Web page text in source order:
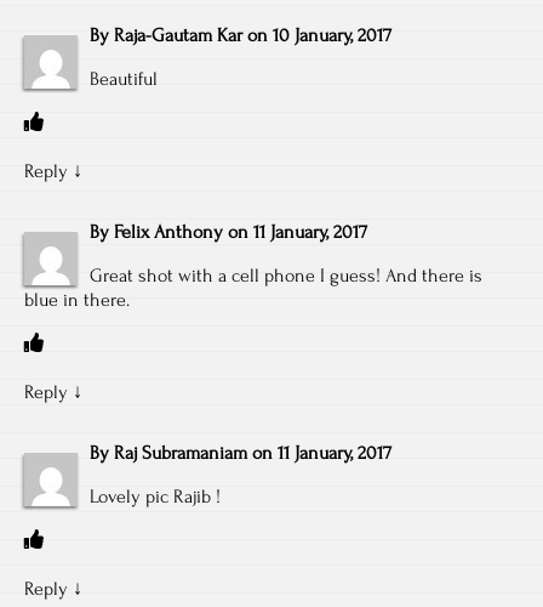
By Raja-Gautam Kar on 10 January, 2017
Beautiful
Reply ↓
By Felix Anthony on 11 January, 2017
Great shot with a cell phone I guess! And there is
blue in there.
Reply ↓
By Raj Subramaniam on 11 January, 2017
Lovely pic Rajib !
Reply ↓